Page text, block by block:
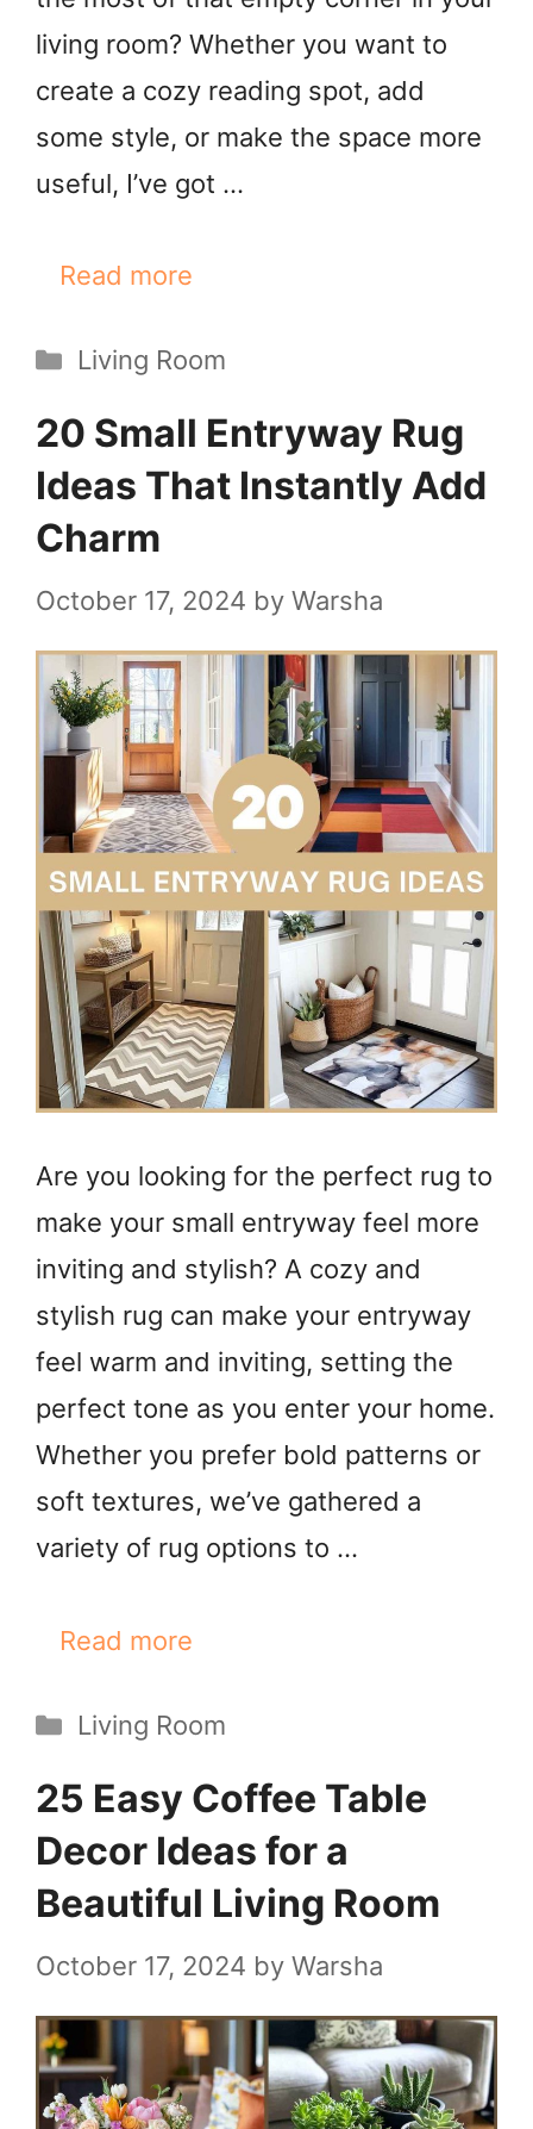
living room? Whether you want to
create a cozy reading spot, add
some style, or make the space more
useful, I’ve got …
Read more
Categories
Living Room
20 Small Entryway Rug
Ideas That Instantly Add
Charm
October 17, 2024 by Warsha
Are you looking for the perfect rug to
make your small entryway feel more
inviting and stylish? A cozy and
stylish rug can make your entryway
feel warm and inviting, setting the
perfect tone as you enter your home.
Whether you prefer bold patterns or
soft textures, we’ve gathered a
variety of rug options to …
Read more
Categories
Living Room
25 Easy Coffee Table
Decor Ideas for a
Beautiful Living Room
October 17, 2024 by Warsha